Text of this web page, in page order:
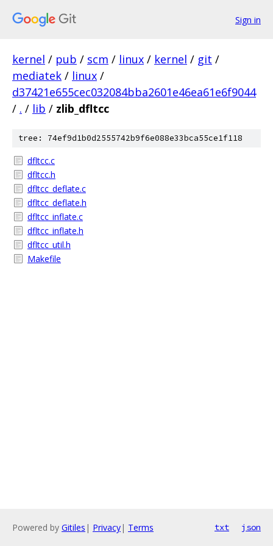
Sign in
kernel / pub / scm / linux / kernel / git /
mediatek / linux /
d37421e655cec032084bba2601e46ea61e6f9044
/ . / lib / zlib_dfltcc
tree: 74ef9d1b0d2555742b9f6e088e33bca55ce1f118
dfltcc.c
dfltcc.h
dfltcc_deflate.c
dfltcc_deflate.h
dfltcc_inflate.c
dfltcc_inflate.h
dfltcc_util.h
Makefile
Powered by Gitiles | Privacy| Terms txt json